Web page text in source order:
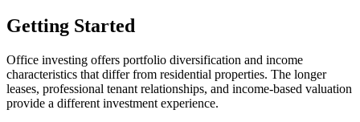
Getting Started
Office investing offers portfolio diversification and income
characteristics that differ from residential properties. The longer
leases, professional tenant relationships, and income-based valuation
provide a different investment experience.